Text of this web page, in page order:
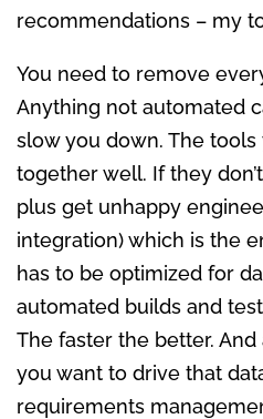
recommendations – my
You need to remove
Anything not automated
slow you down. The
together well. If they
plus get unhappy
integration) which is the
has to be optimized for
automated builds and
The faster the better.
you want to drive that
requirements